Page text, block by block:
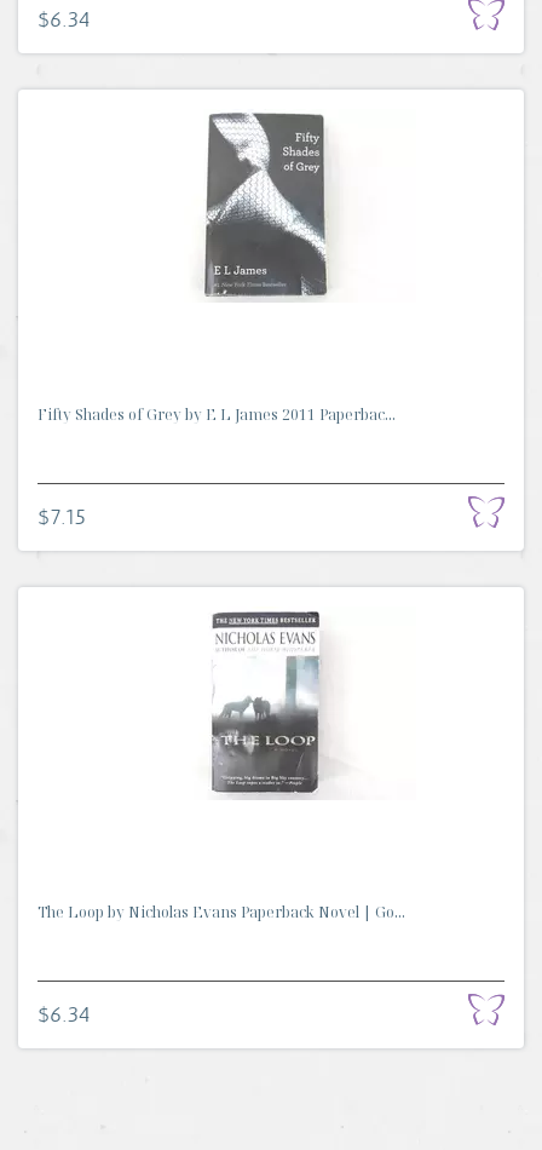
$6.34
Fifty Shades of Grey by E L James 2011 Paperbac...
$7.15
The Loop by Nicholas Evans Paperback Novel | Go...
$6.34